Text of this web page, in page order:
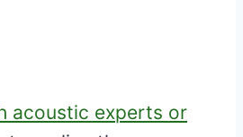
acoustic experts or